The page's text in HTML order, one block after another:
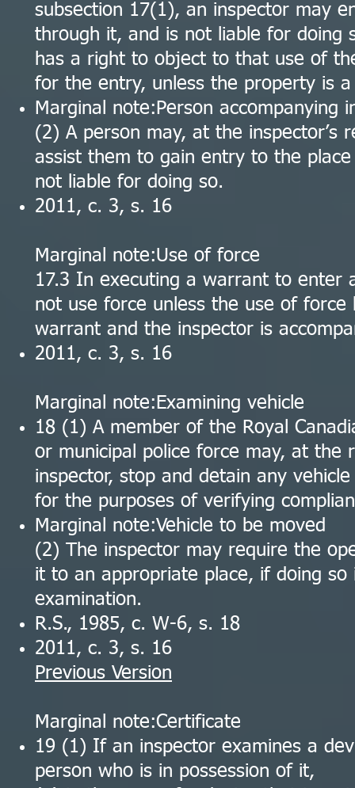
subsection 17(1), an inspector may
through it, and is not liable for doing
has a right to object to that use of
for the entry, unless the property is a
Marginal note:Person accompanying
(2) A person may, at the inspector’s
assist them to gain entry to the
not liable for doing so.
2011, c. 3, s. 16
Marginal note:Use of force
17.3 In executing a warrant to enter
not use force unless the use of force
warrant and the inspector is
2011, c. 3, s. 16
Marginal note:Examining vehicle
18 (1) A member of the Royal
or municipal police force may, at the
inspector, stop and detain any
for the purposes of verifying
Marginal note:Vehicle to be moved
(2) The inspector may require the
it to an appropriate place, if doing so
examination.
R.S., 1985, c. W-6, s. 18
2011, c. 3, s. 16
Previous Version
Marginal note:Certificate
19 (1) If an inspector examines a
person who is in possession of it,